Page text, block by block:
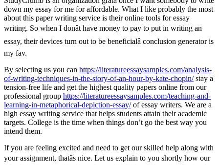
down my essay for me for affordable. What I like probably the most
about this paper writing service is their online tools for essay
writing. So when I donât have money to pay to put in writing an
essay, their devices turn out to be beneficialâ conclusion generator is
my fav.
By selecting us you can https://literatureessaysamples.com/analysis-
of-writing-techniques-in-the-story-of-an-hour-by-kate-chopin/stay a
tension-free life and get the highest quality papers online from our
professional group https://literatureessaysamples.com/teaching-and-
learning-in-metaphorical-depiction-essay/of essay writers. We are a
high essay writing service that helps students attain their academic
targets. College is the time when things don’t go the best way you
intend them.
If you are feeling excited and need to get our skilled help along with
your assignment, thatâs nice. Let us explain to you shortly how our